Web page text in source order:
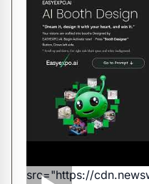
src="https://